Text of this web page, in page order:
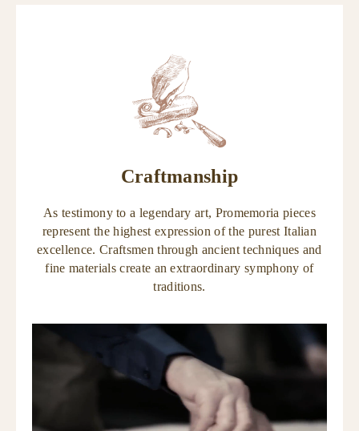
Craftmanship
As testimony to a legendary art, Promemoria pieces
represent the highest expression of the purest Italian
excellence. Craftsmen through ancient techniques and
fine materials create an extraordinary symphony of
traditions.